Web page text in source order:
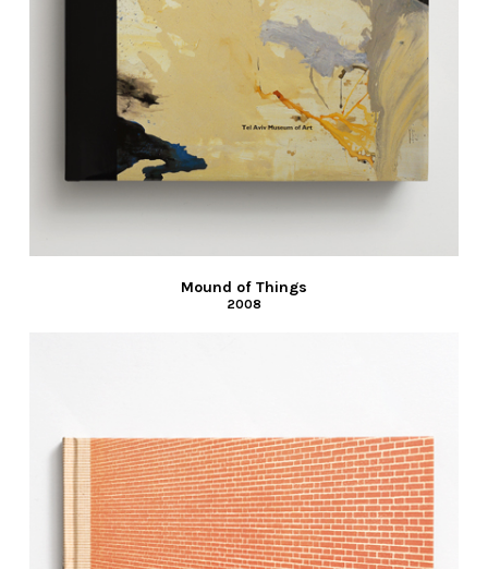
Mound of Things
2008